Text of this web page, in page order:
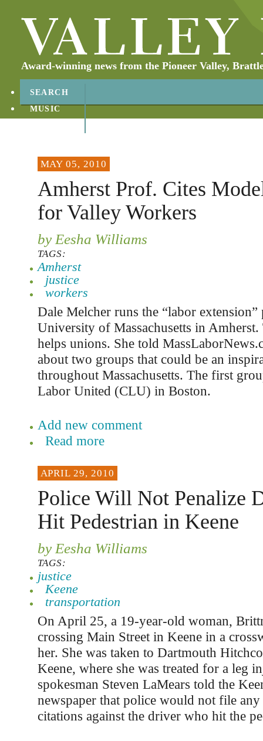
Award-winning news from the Pioneer Valley,
SEARCH
MUSIC
MAY 05, 2010
Amherst Prof. Cites
for Valley Workers
by Eesha Williams
TAGS:
Amherst
justice
workers
Dale Melcher runs the “labor extension”
University of Massachusetts in
helps unions. She told
about two groups that could be an
throughout Massachusetts. The first
Labor United (CLU) in Boston.
Add new comment
Read more
APRIL 29, 2010
Police Will Not Penalize
Hit Pedestrian in Keene
by Eesha Williams
TAGS:
justice
Keene
transportation
On April 25, a 19-year-old woman,
crossing Main Street in Keene in a
her. She was taken to Dartmouth
Keene, where she was treated for a leg
spokesman Steven LaMears told the
newspaper that police would not file
citations against the driver who hit the